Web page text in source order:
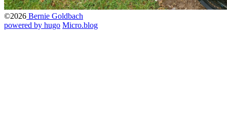
©2026 Bernie Goldbach
powered by hugo️️ Micro.blog